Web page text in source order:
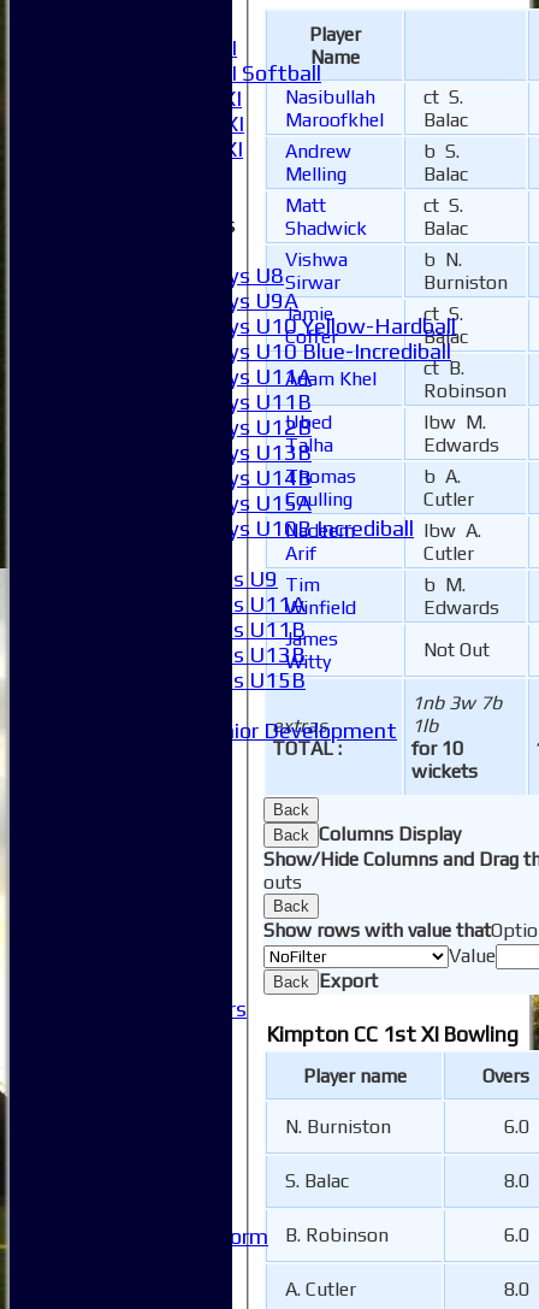
Women's 1XI
Women's 2XI Softball
Sunday 1st XI
Sunday 2nd XI
Invitational XI
Junior Teams
Boys U8
Boys U9A
Boys U10 Yellow-Hardball
Boys U10 Blue-Incrediball
Boys U11A
Boys U11B
Boys U12B
Boys U13B
Boys U14B
Boys U15A
Boys U10B Incrediball
Girls U9
Girls U11A
Girls U11B
Girls U13B
Girls U15B
Junior Development
Honorary Members
Issue Reporting Form
Player
Name
extras
TOTAL :
1nb 3w 7b
1lb
for 10
wickets
Nasibullah
Maroofkhel
ct S.
Balac
Andrew
Melling
b S.
Balac
Matt
Shadwick
ct S.
Balac
Vishwa
Sirwar
b N.
Burniston
Jamie
Coffer
ct S.
Balac
Adam Khel
ct B.
Robinson
Ubed
Talha
lbw M.
Edwards
Thomas
Coulling
b A.
Cutler
Nadeem
Arif
lbw A.
Cutler
Tim
Winfield
b M.
Edwards
James
Witty
Not Out
Back
Back Columns Display
Show/Hide Columns and Drag
outs
Back
Show rows with value that
Value
Back Export
Kimpton CC 1st XI Bowling
Player name Overs
N. Burniston 6.0
S. Balac 8.0
B. Robinson 6.0
A. Cutler 8.0